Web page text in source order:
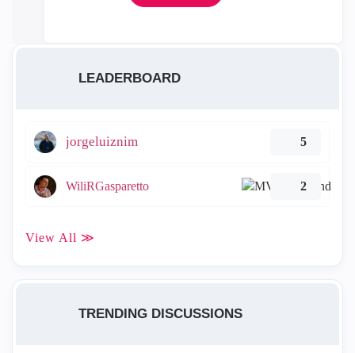
LEADERBOARD
jorgeluiznim 5
WiliRGasparetto 2
View All ≫
TRENDING DISCUSSIONS